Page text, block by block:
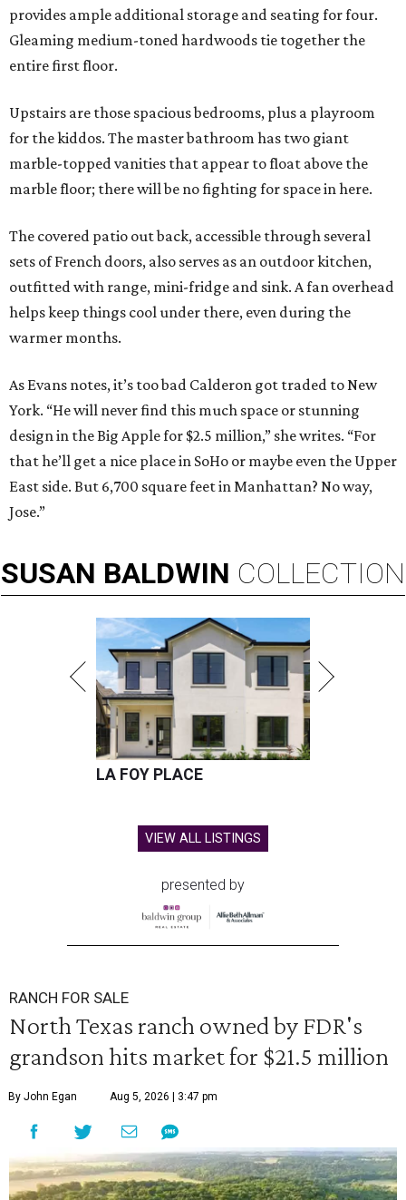
provides ample additional storage and seating for four.
Gleaming medium-toned hardwoods tie together the
entire first floor.
Upstairs are those spacious bedrooms, plus a playroom
for the kiddos. The master bathroom has two giant
marble-topped vanities that appear to float above the
marble floor; there will be no fighting for space in here.
The covered patio out back, accessible through several
sets of French doors, also serves as an outdoor kitchen,
outfitted with range, mini-fridge and sink. A fan overhead
helps keep things cool under there, even during the
warmer months.
As Evans notes, it’s too bad Calderon got traded to New
York. “He will never find this much space or stunning
design in the Big Apple for $2.5 million,” she writes. “For
that he’ll get a nice place in SoHo or maybe even the Upper
East side. But 6,700 square feet in Manhattan? No way,
Jose.”
SUSAN BALDWIN COLLECTION
LA FOY PLACE
VIEW ALL LISTINGS
presented by
RANCH FOR SALE
North Texas ranch owned by FDR's
grandson hits market for $21.5 million
By John Egan Aug 5, 2026 | 3:47 pm